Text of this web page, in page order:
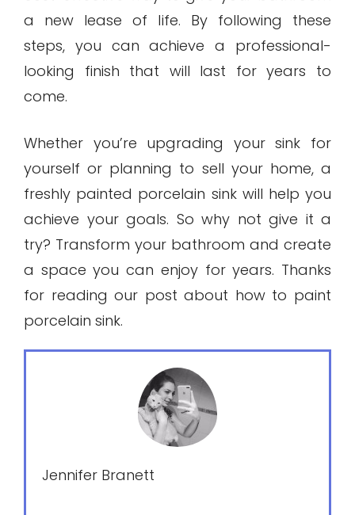
a new lease of life. By following these
steps, you can achieve a professional-
looking finish that will last for years to
come.
Whether you’re upgrading your sink for
yourself or planning to sell your home, a
freshly painted porcelain sink will help you
achieve your goals. So why not give it a
try? Transform your bathroom and create
a space you can enjoy for years. Thanks
for reading our post about how to paint
porcelain sink.
Jennifer Branett